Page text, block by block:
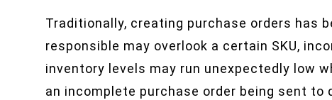
Traditionally, creating purchase orders has
responsible may overlook a certain SKU,
inventory levels may run unexpectedly low
an incomplete purchase order being sent